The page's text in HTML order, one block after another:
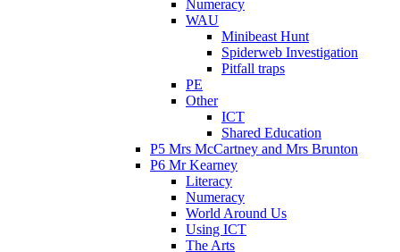
Numeracy
WAU
Minibeast Hunt
Spiderweb Investigation
Pitfall traps
PE
Other
ICT
Shared Education
P5 Mrs McCartney and Mrs Brunton
P6 Mr Kearney
Literacy
Numeracy
World Around Us
Using ICT
The Arts